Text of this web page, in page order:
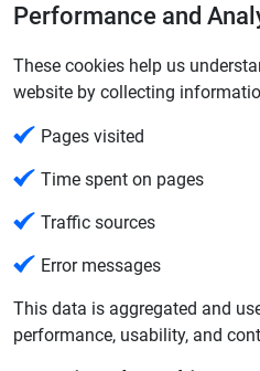
Performance and
These cookies help us
website by collecting
Pages visited
Time spent on pages
Traffic sources
Error messages
This data is aggregated and
performance, usability, and